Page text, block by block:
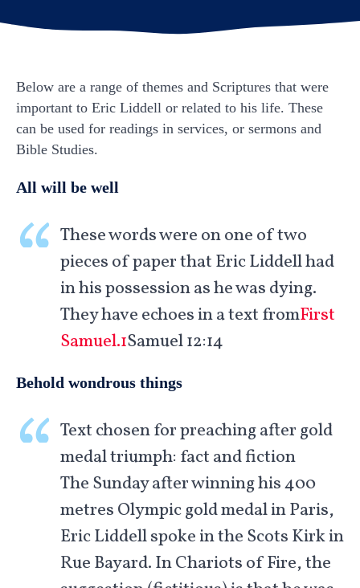
Below are a range of themes and Scriptures that were
important to Eric Liddell or related to his life. These
can be used for readings in services, or sermons and
Bible Studies.
All will be well
These words were on one of two
pieces of paper that Eric Liddell had
in his possession as he was dying.
They have echoes in a text fromFirst
Samuel.1Samuel 12:14
Behold wondrous things
Text chosen for preaching after gold
medal triumph: fact and fiction
The Sunday after winning his 400
metres Olympic gold medal in Paris,
Eric Liddell spoke in the Scots Kirk in
Rue Bayard. In Chariots of Fire, the